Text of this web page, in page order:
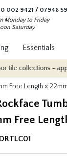
002 9421 / 07946
Monday to Friday
Saturday
Essentials
- applied
Free Length x 22mm
Free